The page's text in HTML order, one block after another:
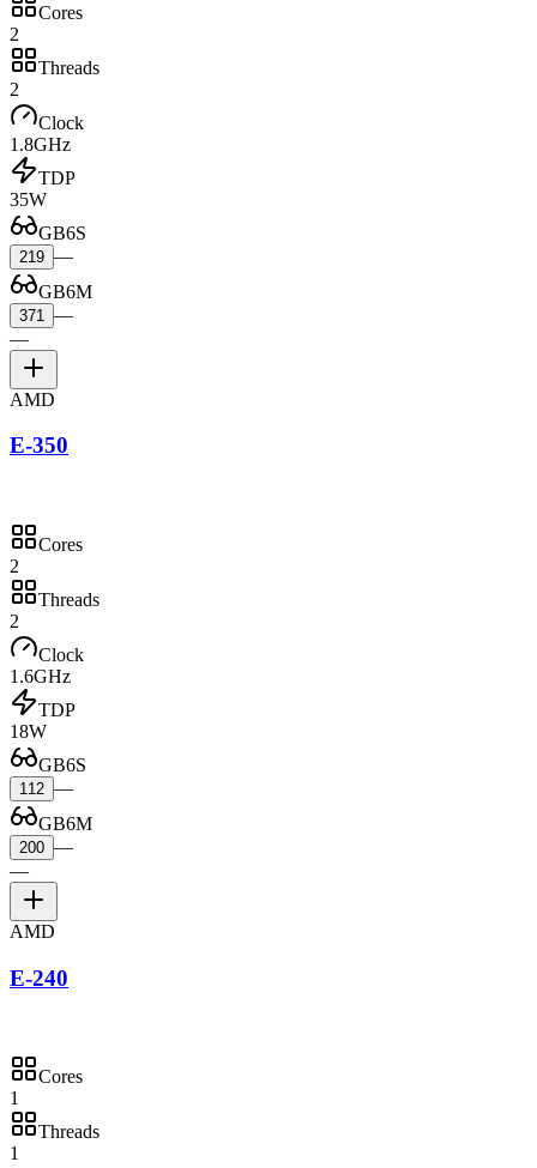
Cores
2
Threads
2
Clock
1.8GHz
TDP
35W
GB6S
219 —
GB6M
371
—
—
AMD
E-350
Cores
2
Threads
2
Clock
1.6GHz
TDP
18W
GB6S
112 —
GB6M
200 —
—
AMD
E-240
Cores
1
Threads
1